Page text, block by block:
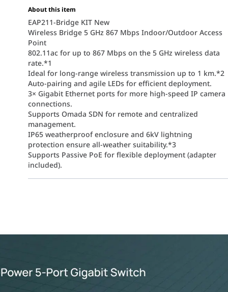
About this item
EAP211-Bridge KIT New
Wireless Bridge 5 GHz 867 Mbps Indoor/Outdoor Access
Point
802.11ac for up to 867 Mbps on the 5 GHz wireless data
rate.*1
Ideal for long-range wireless transmission up to 1 km.*2
Auto-pairing and agile LEDs for efficient deployment.
3× Gigabit Ethernet ports for more high-speed IP camera
connections.
Supports Omada SDN for remote and centralized
management.
IP65 weatherproof enclosure and 6kV lightning
protection ensure all-weather suitability.*3
Supports Passive PoE for flexible deployment (adapter
included).
is a pre-configured, professional-grade solution for long-
the durable housing protects against dust and
Software Defined Networking platform. Enjoy centralized
kits and 24V Passive PoE adapters, allowing for a clean